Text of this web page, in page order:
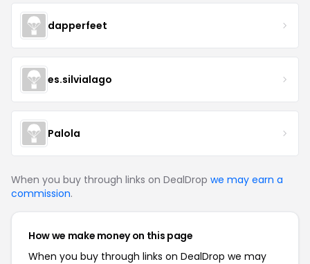
dapperfeet
es.silvialago
Palola
When you buy through links on DealDrop we may earn a
commission.
How we make money on this page
When you buy through links on DealDrop we may